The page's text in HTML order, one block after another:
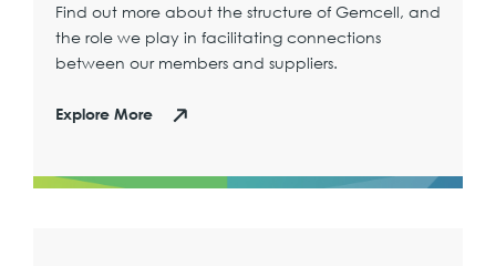
Find out more about the structure of Gemcell, and
the role we play in facilitating connections
between our members and suppliers.
Explore More